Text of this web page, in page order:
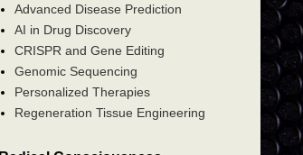
Advanced Disease Prediction
AI in Drug Discovery
CRISPR and Gene Editing
Genomic Sequencing
Personalized Therapies
Regeneration Tissue Engineering